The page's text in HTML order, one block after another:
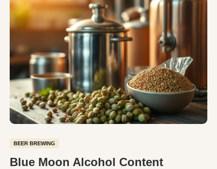
BEER BREWING
Blue Moon Alcohol Content